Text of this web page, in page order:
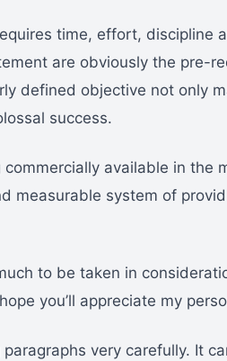
time, effort, discipline
are obviously the pre-
defined objective not only
success.
available in the
measurable system of
to be taken in
you’ll appreciate my
very carefully. It